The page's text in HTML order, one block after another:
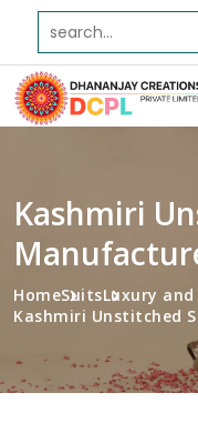
Kashmiri
HomeSuitsLuxury and
Kashmiri Unstitched